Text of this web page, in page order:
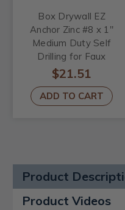
Box Drywall EZ
Anchor Zinc #8 x 1"
Medium Duty Self
Drilling for Faux
Wood Beams
$21.51
ADD TO CART
Product
Product Videos